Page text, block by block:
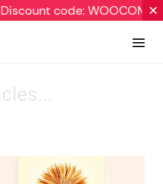
Discount code: